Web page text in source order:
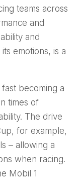
teams across
and
and
emotions, is a
becoming a
times of
The drive
for example,
– allowing a
when racing.
Mobil 1